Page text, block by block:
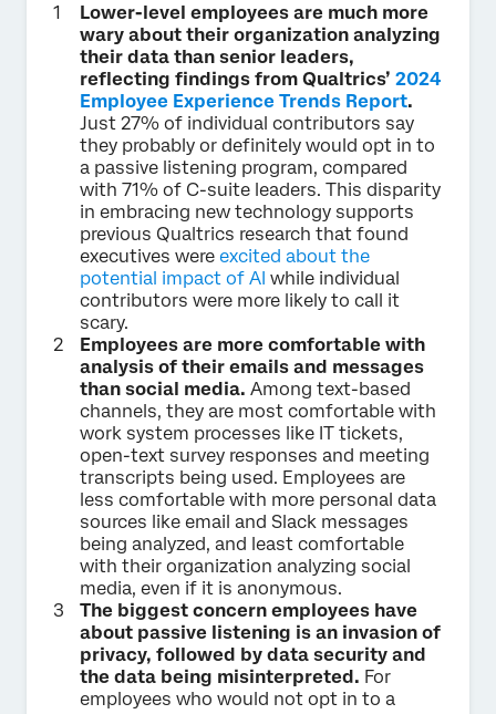
Lower-level employees are much more
wary about their organization analyzing
their data than senior leaders,
reflecting findings from Qualtrics’ 2024
Employee Experience Trends Report.
Just 27% of individual contributors say
they probably or definitely would opt in to
a passive listening program, compared
with 71% of C-suite leaders. This disparity
in embracing new technology supports
previous Qualtrics research that found
executives were excited about the
potential impact of AI while individual
contributors were more likely to call it
scary.
Employees are more comfortable with
analysis of their emails and messages
than social media. Among text-based
channels, they are most comfortable with
work system processes like IT tickets,
open-text survey responses and meeting
transcripts being used. Employees are
less comfortable with more personal data
sources like email and Slack messages
being analyzed, and least comfortable
with their organization analyzing social
media, even if it is anonymous.
The biggest concern employees have
about passive listening is an invasion of
privacy, followed by data security and
the data being misinterpreted. For
employees who would not opt in to a